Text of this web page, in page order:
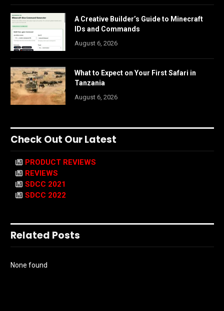
A Creative Builder’s Guide to Minecraft
IDs and Commands
August 6, 2026
What to Expect on Your First Safari in
Tanzania
August 6, 2026
Check Out Our Latest
PRODUCT REVIEWS
REVIEWS
SDCC 2021
SDCC 2022
Related Posts
None found